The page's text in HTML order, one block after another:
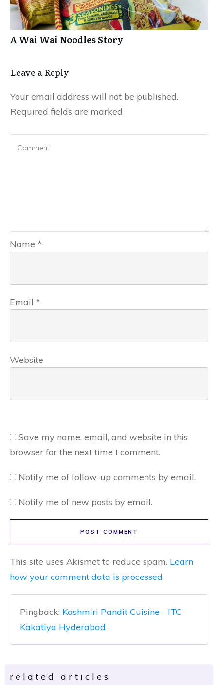
A Wai Wai Noodles Story
Leave a Repl​​​​​y
Your email address will not be published.
Required fields are marked
Name *
Email *
Website
Save my name, email, and website in this
browser for the next time I comment.
Notify me of follow-up comments by email.
Notify me of new posts by email.
POST COMMENT
This site uses Akismet to reduce spam. Learn
how your comment data is processed.
Pingback: Kashmiri Pandit Cuisine - ITC
Kakatiya Hyderabad
related articles